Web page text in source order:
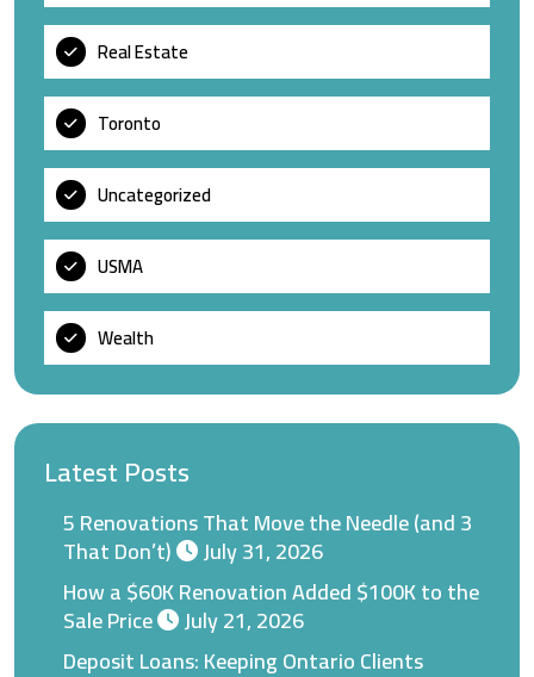
Real Estate
Toronto
Uncategorized
USMA
Wealth
Latest Posts
5 Renovations That Move the Needle (and 3
That Don’t)
July 31, 2026
How a $60K Renovation Added $100K to the
Sale Price
July 21, 2026
Deposit Loans: Keeping Ontario Clients